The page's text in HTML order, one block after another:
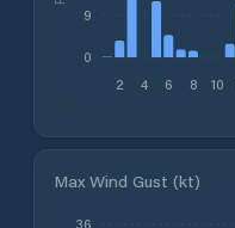
2 4 6 8 10
0
9
Max Wind Gust (kt)
36